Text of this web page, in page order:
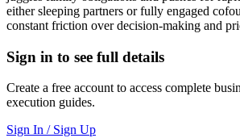
either sleeping partners or fully engaged
constant friction over decision-making and
Sign in to see full details
Create a free account to access complete
execution guides.
Sign In / Sign Up